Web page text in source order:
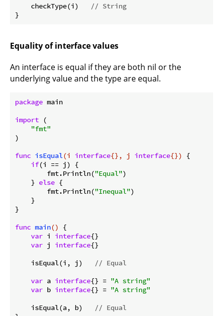
    checkType(i)
// String
Equality of interface values
An interface is equal if they are both nil or the
underlying value and the type are equal.
package main
import (
"fmt"
)
func isEqual(i interface{}, j interface{})
{
if(i == j) {
        fmt.Println(
"Equal")
    }
else {
        fmt.Println(
"Inequal")
    }
}
func main()
{
var i interface{}
var j interface{}
    isEqual(i, j)
// Equal
var a interface{} = "A string"
var b interface{} = "A string"
    isEqual(a, b)
// Equal